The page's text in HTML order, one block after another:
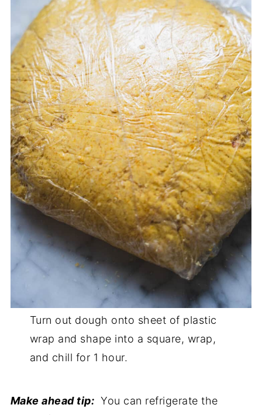
Turn out dough onto sheet of plastic
wrap and shape into a square, wrap,
and chill for 1 hour.
Make ahead tip: You can refrigerate the